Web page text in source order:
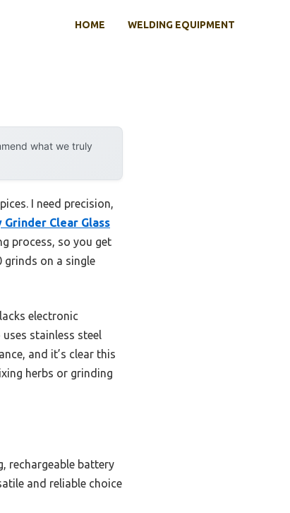
HOME WELDING EQUIPMENT
what we truly
I need precision,
Grinder Clear Glass
process, so you get
grinds on a single
electronic
stainless steel
and it’s clear this
herbs or grinding
rechargeable battery
and reliable choice